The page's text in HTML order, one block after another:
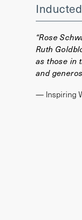
“Rose
Ruth
as those in
and
— Inspiring